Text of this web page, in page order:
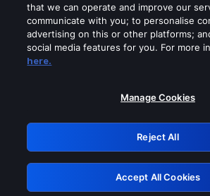
Please turn off any of these
GRN:
Retry
that we can operate and improve our
communicate with you; to personalise
advertising on this or other platforms;
social media features for you. For more
here.
Manage Cookies
Reject All
Accept All Cookies